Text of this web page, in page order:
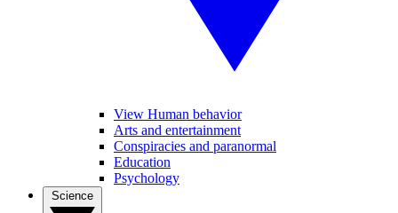
View Human behavior
Arts and entertainment
Conspiracies and paranormal
Education
Psychology